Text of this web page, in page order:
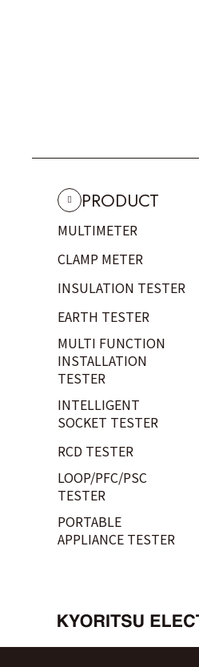
PRODUCT
MULTIMETER
CLAMP METER
INSULATION TESTER
EARTH TESTER
MULTI FUNCTION
INSTALLATION
TESTER
INTELLIGENT
SOCKET TESTER
RCD TESTER
LOOP/PFC/PSC
TESTER
PORTABLE
APPLIANCE TESTER